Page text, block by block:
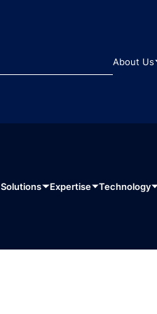
About Us
Solutions Expertise Technology